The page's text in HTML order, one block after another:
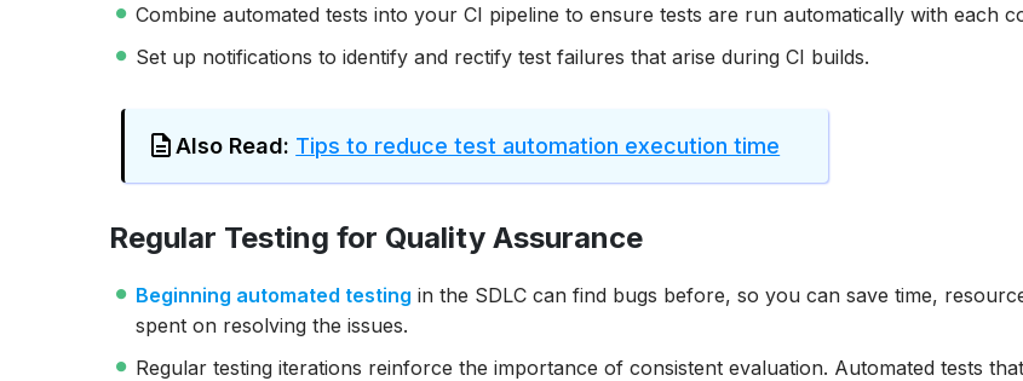
Combine automated tests into your CI pipeline to ensure tests are run automatically with each
Set up notifications to identify and rectify test failures that arise during CI builds.
Also Read: Tips to reduce test automation execution time
Regular Testing for Quality Assurance
Beginning automated testing in the SDLC can find bugs before, so you can save time,
spent on resolving the issues.
Regular testing iterations reinforce the importance of consistent evaluation. Automated tests